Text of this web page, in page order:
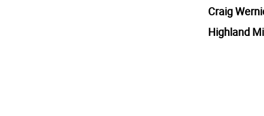
Craig
Highland